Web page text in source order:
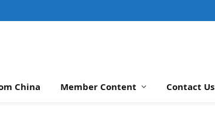
China Member Content Contact Us